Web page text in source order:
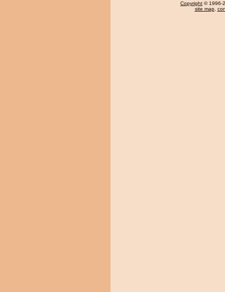
Copyright © 1996-
site map,